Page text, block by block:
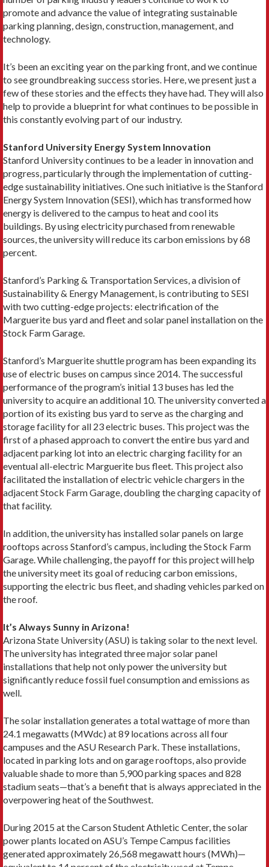
promote and advance the value of integrating sustainable
parking planning, design, construction, management, and
technology.
It’s been an exciting year on the parking front, and we continue
to see groundbreaking success stories. Here, we present just a
few of these stories and the effects they have had. They will also
help to provide a blueprint for what continues to be possible in
this constantly evolving part of our industry.
Stanford University Energy System Innovation
Stanford University continues to be a leader in innovation and
progress, particularly through the implementation of cutting-
edge sustainability initiatives. One such initiative is the Stanford
Energy System Innovation (SESI), which has transformed how
energy is delivered to the campus to heat and cool its
buildings. By using electricity purchased from renewable
sources, the university will reduce its carbon emissions by 68
percent.
Stanford’s Parking & Transportation Services, a division of
Sustainability & Energy Management, is contributing to SESI
with two cutting-edge projects: electrification of the
Marguerite bus yard and fleet and solar panel installation on the
Stock Farm Garage.
Stanford’s Marguerite shuttle program has been expanding its
use of electric buses on campus since 2014. The successful
performance of the program’s initial 13 buses has led the
university to acquire an additional 10. The university converted a
portion of its existing bus yard to serve as the charging and
storage facility for all 23 electric buses. This project was the
first of a phased approach to convert the entire bus yard and
adjacent parking lot into an electric charging facility for an
eventual all-electric Marguerite bus fleet. This project also
facilitated the installation of electric vehicle chargers in the
adjacent Stock Farm Garage, doubling the charging capacity of
that facility.
In addition, the university has installed solar panels on large
rooftops across Stanford’s campus, including the Stock Farm
Garage. While challenging, the payoff for this project will help
the university meet its goal of reducing carbon emissions,
supporting the electric bus fleet, and shading vehicles parked on
the roof.
It’s Always Sunny in Arizona!
Arizona State University (ASU) is taking solar to the next level.
The university has integrated three major solar panel
installations that help not only power the university but
significantly reduce fossil fuel consumption and emissions as
well.
The solar installation generates a total wattage of more than
24.1 megawatts (MWdc) at 89 locations across all four
campuses and the ASU Research Park. These installations,
located in parking lots and on garage rooftops, also provide
valuable shade to more than 5,900 parking spaces and 828
stadium seats—that’s a benefit that is always appreciated in the
overpowering heat of the Southwest.
During 2015 at the Carson Student Athletic Center, the solar
power plants located on ASU’s Tempe Campus facilities
generated approximately 26,568 megawatt hours (MWh)—